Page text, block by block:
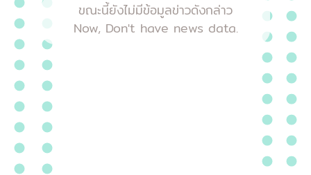
ขณะนี้ยังไม่มีข้อมูลข่าวดังกล่าว
Now, Don't have news data.